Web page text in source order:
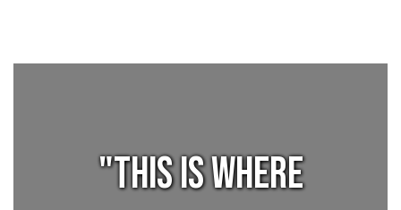
"This is where